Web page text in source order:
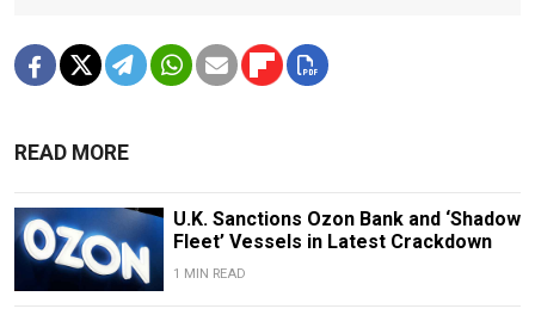
READ MORE
U.K. Sanctions Ozon Bank and ‘Shadow
Fleet’ Vessels in Latest Crackdown
1 MIN READ